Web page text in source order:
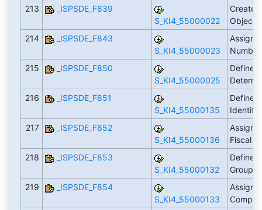
213
_ISPSDE_F839
S_KI4_55000022
Create
Object
214
_ISPSDE_F843
S_KI4_55000023
Assign
215
_ISPSDE_F850
S_KI4_55000025
Define
216
_ISPSDE_F851
S_KI4_55000135
Define
217
_ISPSDE_F852
S_KI4_55000136
Assign
Fiscal
218
_ISPSDE_F853
S_KI4_55000132
Define
Group
219
_ISPSDE_F854
S_KI4_55000133
Assign